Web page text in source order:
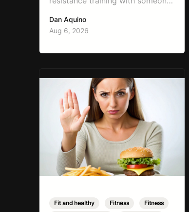
want to get bulky.” Honestly, I
completely understand where
and the pressure to look a certain
way, it’s completely
understandable why…
Dan Aquino
Aug 6, 2026
Fit and healthy Fitness Fitness